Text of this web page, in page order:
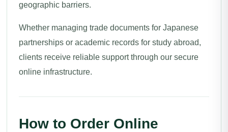
geographic barriers.
Whether managing trade documents for Japanese
partnerships or academic records for study abroad,
clients receive reliable support through our secure
online infrastructure.
How to Order Online